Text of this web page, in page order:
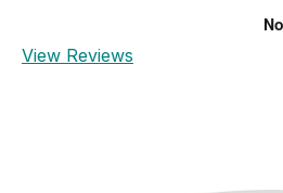
View Reviews